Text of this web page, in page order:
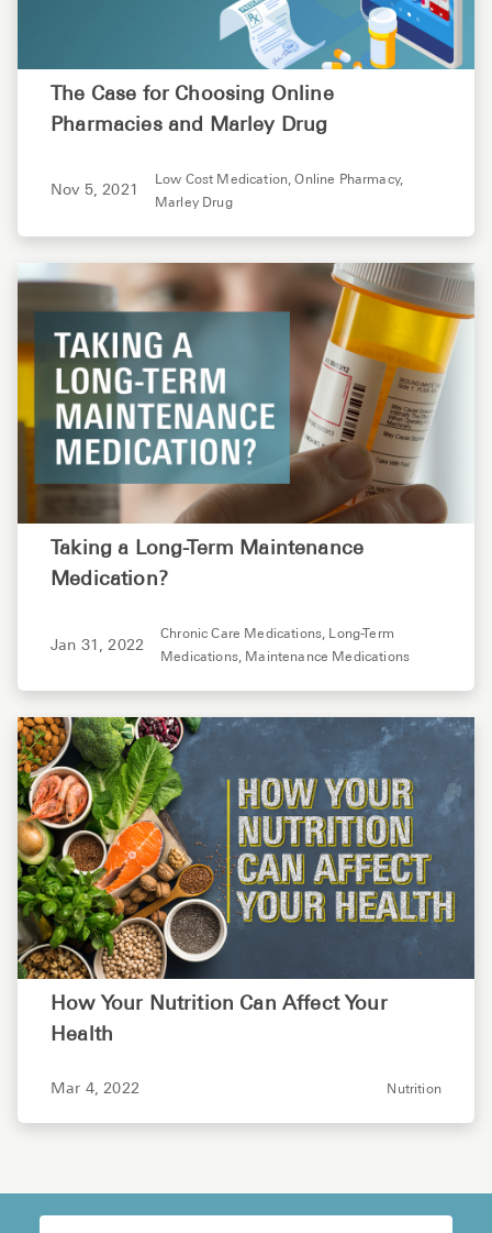
The Case for Choosing Online
Pharmacies and Marley Drug
Nov 5, 2021
Low Cost Medication,Online Pharmacy,
Marley Drug
Taking a Long-Term Maintenance
Medication?
Jan 31, 2022
Chronic Care Medications, Long-Term
Medications, Maintenance Medications
How Your Nutrition Can Affect Your
Health
Mar 4, 2022 Nutrition